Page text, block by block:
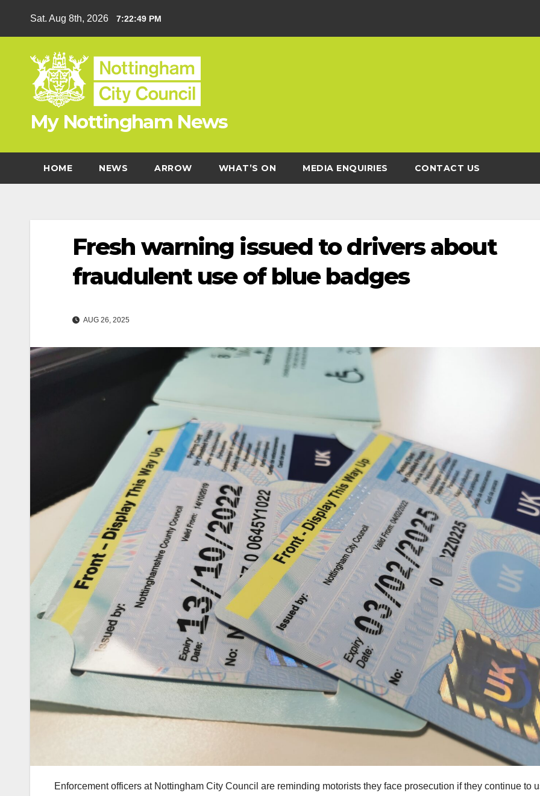
Sat. Aug 8th, 2026 7:22:50 PM
My Nottingham News
HOME NEWS ARROW WHAT’S ON MEDIA ENQUIRIES CONTACT US
Fresh warning issued to drivers about
fraudulent use of blue badges
AUG 26, 2025
Enforcement officers at Nottingham City Council are reminding motorists they face prosecution if they continue to